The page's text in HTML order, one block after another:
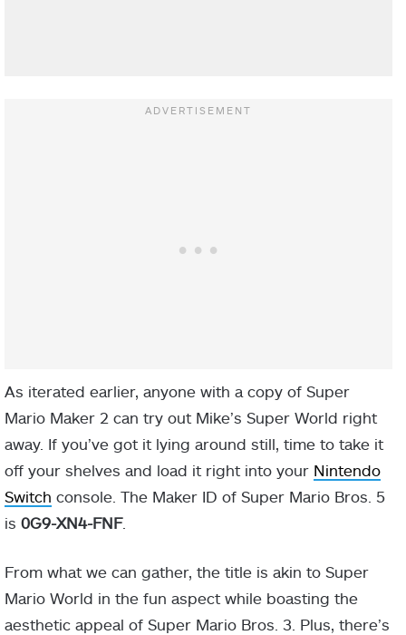
As iterated earlier, anyone with a copy of Super
Mario Maker 2 can try out Mike’s Super World right
away. If you’ve got it lying around still, time to take it
off your shelves and load it right into your Nintendo
Switch console. The Maker ID of Super Mario Bros. 5
is 0G9-XN4-FNF.
From what we can gather, the title is akin to Super
Mario World in the fun aspect while boasting the
aesthetic appeal of Super Mario Bros. 3. Plus, there’s